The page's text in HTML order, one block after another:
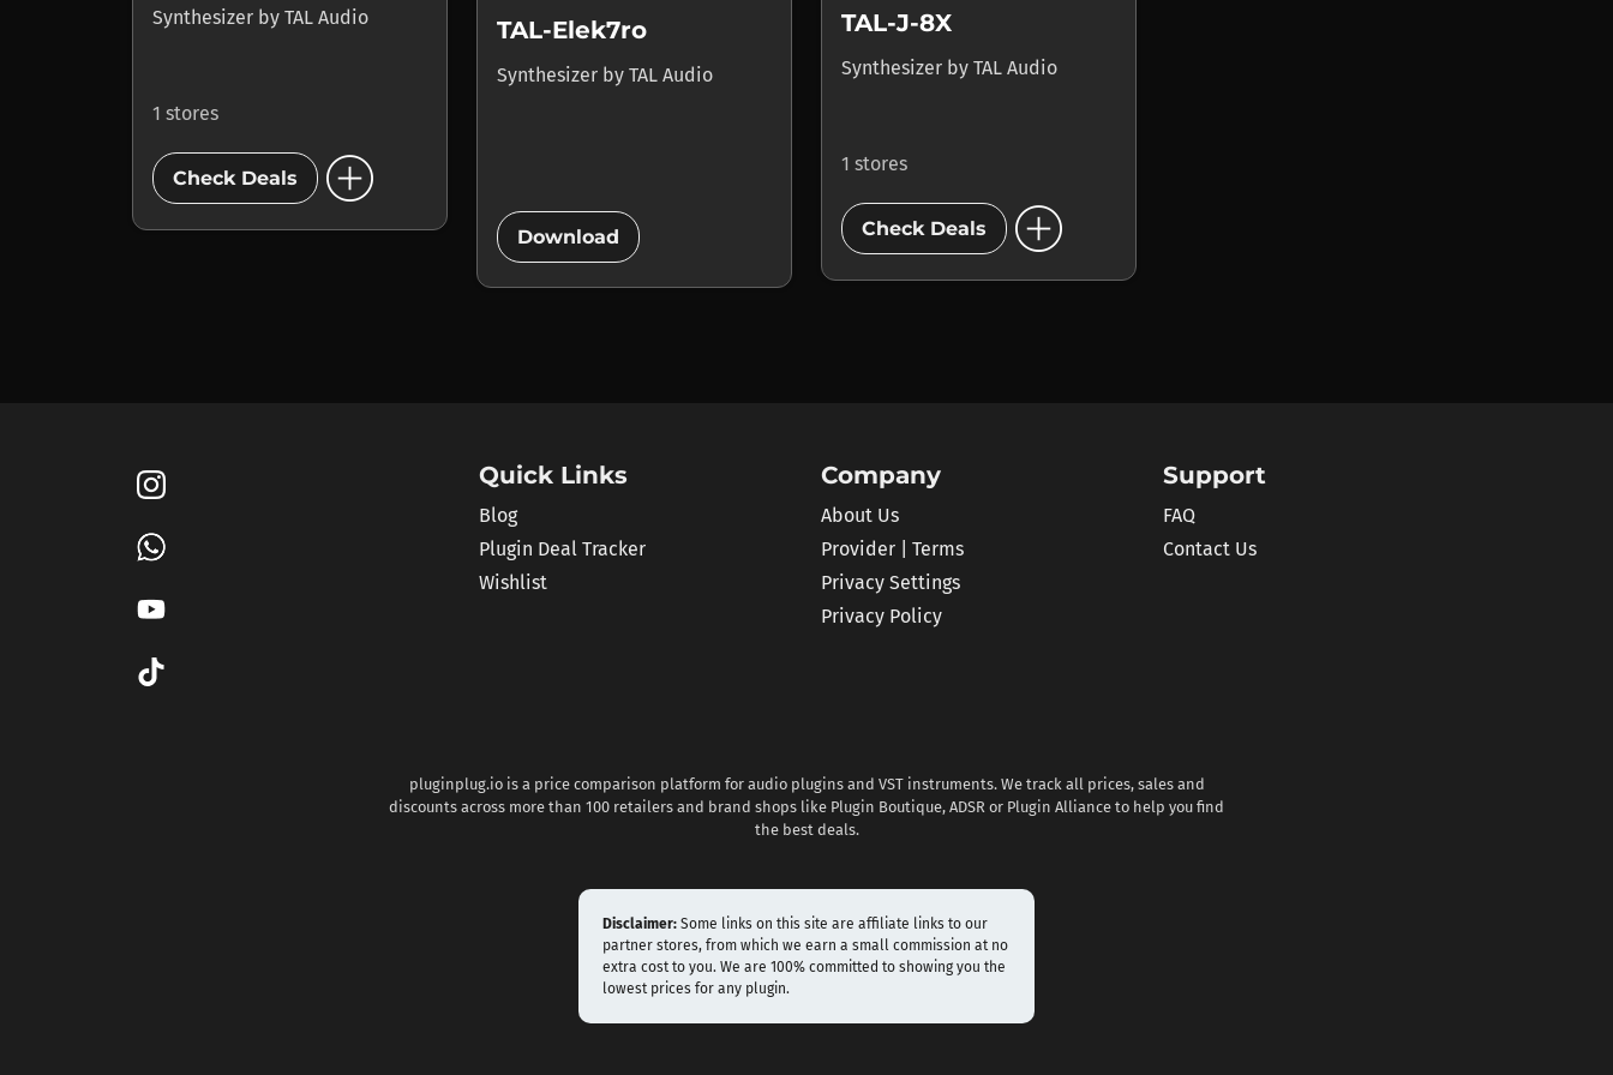
Synthesizer by TAL Audio
1 stores
Check Deals add_circle
TAL-Elek7ro
Synthesizer by TAL Audio
Download
TAL-J-8X
Synthesizer by TAL Audio
1 stores
Check Deals add_circle
Quick Links
Blog
Plugin Deal Tracker
Wishlist
Company
About Us
Provider | Terms
Privacy Settings
Privacy Policy
Support
FAQ
Contact Us
pluginplug.io is a price comparison platform for audio plugins and VST instruments. We track all prices, sales and
discounts across more than 100 retailers and brand shops like Plugin Boutique, ADSR or Plugin Alliance to help you find
the best deals.
Disclaimer: Some links on this site are affiliate links to our
partner stores, from which we earn a small commission at no
extra cost to you. We are 100% committed to showing you the
lowest prices for any plugin.